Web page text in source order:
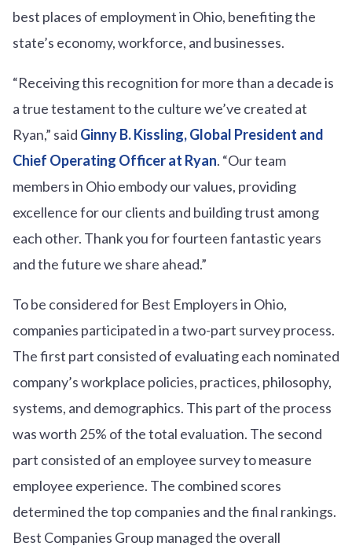
best places of employment in Ohio, benefiting the
state’s economy, workforce, and businesses.
“Receiving this recognition for more than a decade is
a true testament to the culture we’ve created at
Ryan,” said Ginny B. Kissling, Global President and
Chief Operating Officer at Ryan. “Our team
members in Ohio embody our values, providing
excellence for our clients and building trust among
each other. Thank you for fourteen fantastic years
and the future we share ahead.”
To be considered for Best Employers in Ohio,
companies participated in a two-part survey process.
The first part consisted of evaluating each nominated
company’s workplace policies, practices, philosophy,
systems, and demographics. This part of the process
was worth 25% of the total evaluation. The second
part consisted of an employee survey to measure
employee experience. The combined scores
determined the top companies and the final rankings.
Best Companies Group managed the overall